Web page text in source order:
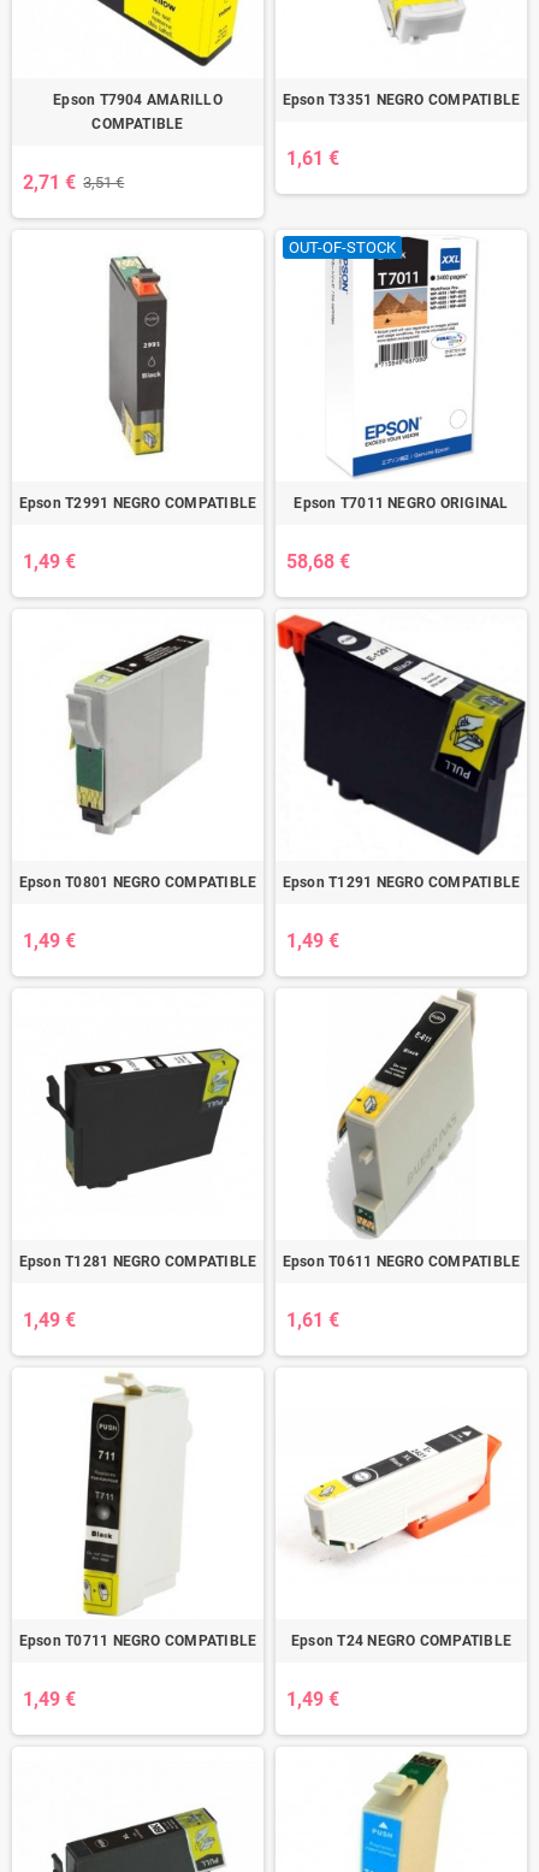
Epson T7904 AMARILLO
COMPATIBLE
2,71 € 3,51 €
Epson T3351 NEGRO COMPATIBLE
1,61 €
Epson T2991 NEGRO COMPATIBLE
1,49 €
OUT-OF-STOCK
Epson T7011 NEGRO ORIGINAL
58,68 €
Epson T0801 NEGRO COMPATIBLE
1,49 €
Epson T1291 NEGRO COMPATIBLE
1,49 €
Epson T1281 NEGRO COMPATIBLE
1,49 €
Epson T0611 NEGRO COMPATIBLE
1,61 €
Epson T0711 NEGRO COMPATIBLE
1,49 €
Epson T24 NEGRO COMPATIBLE
1,49 €